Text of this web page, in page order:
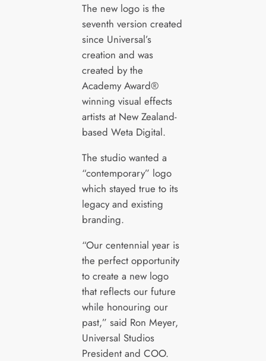
The new logo is the
seventh version created
since Universal’s
creation and was
created by the
Academy Award®
winning visual effects
artists at New Zealand-
based Weta Digital.
The studio wanted a
“contemporary” logo
which stayed true to its
legacy and existing
branding.
“Our centennial year is
the perfect opportunity
to create a new logo
that reflects our future
while honouring our
past,” said Ron Meyer,
Universal Studios
President and COO.